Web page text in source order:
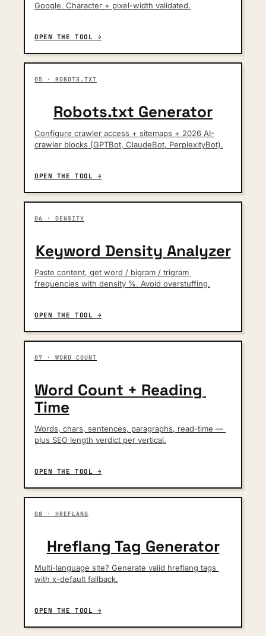
Google. Character + pixel-width validated.
OPEN THE TOOL →
05 · ROBOTS.TXT
Robots.txt Generator
Configure crawler access + sitemaps + 2026 AI-
crawler blocks (GPTBot, ClaudeBot, PerplexityBot).
OPEN THE TOOL →
06 · DENSITY
Keyword Density Analyzer
Paste content, get word / bigram / trigram
frequencies with density %. Avoid overstuffing.
OPEN THE TOOL →
07 · WORD COUNT
Word Count + Reading
Time
Words, chars, sentences, paragraphs, read-time —
plus SEO length verdict per vertical.
OPEN THE TOOL →
08 · HREFLANG
Hreflang Tag Generator
Multi-language site? Generate valid hreflang tags
with x-default fallback.
OPEN THE TOOL →